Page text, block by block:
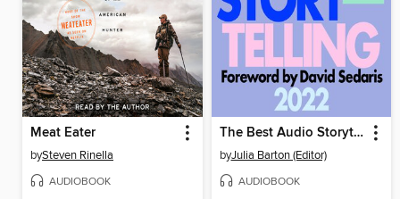
Meat Eater
bySteven Rinella
AUDIOBOOK
The Best Audio Storytelling 2022
byJulia Barton (Editor)
AUDIOBOOK